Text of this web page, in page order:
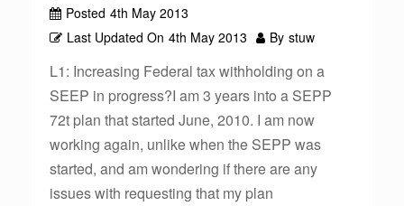
Posted 4th May 2013
Last Updated On 4th May 2013 By stuw
L1: Increasing Federal tax withholding on a
SEEP in progress?I am 3 years into a SEPP
72t plan that started June, 2010. I am now
working again, unlike when the SEPP was
started, and am wondering if there are any
issues with requesting that my plan